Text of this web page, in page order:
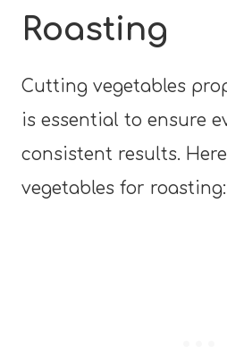
Roasting
Cutting vegetables
is essential to ensure
consistent results.
vegetables for roasting: